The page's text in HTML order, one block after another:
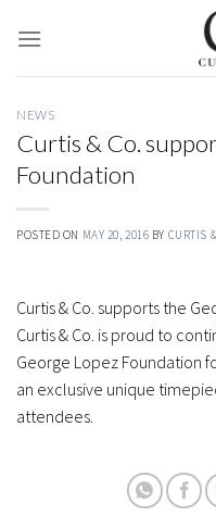
NEWS
Curtis & Co.
Foundation
POSTED ON MAY 20, 2016 BY CURTIS
Curtis & Co. supports the
Curtis & Co. is proud to
George Lopez Foundation
an exclusive unique
attendees.